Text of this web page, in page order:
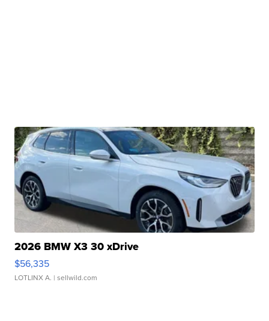
2026 BMW X3 30 xDrive
$56,335
LOTLINX A. | sellwild.com